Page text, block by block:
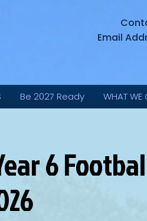
Email
Be 2027 Ready WHAT WE
6